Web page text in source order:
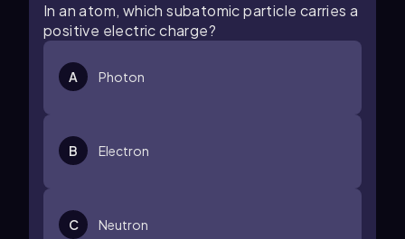
In an atom, which subatomic particle carries a
positive electric charge?
A Photon
B Electron
C Neutron